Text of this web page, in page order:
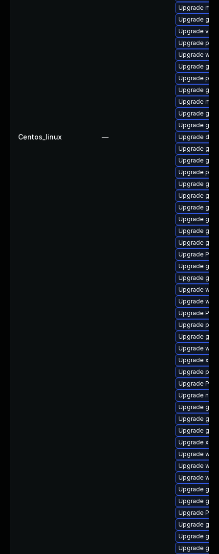
Centos_linux —
Upgrade
Upgrade
Upgrade
Upgrade
Upgrade
Upgrade
Upgrade
Upgrade
Upgrade
Upgrade
Upgrade
Upgrade
Upgrade
Upgrade
Upgrade
Upgrade
Upgrade
Upgrade
Upgrade
Upgrade
Upgrade
Upgrade
Upgrade
Upgrade
Upgrade
Upgrade
Upgrade
Upgrade
Upgrade
Upgrade
Upgrade
Upgrade
Upgrade
Upgrade
Upgrade
Upgrade
Upgrade
Upgrade
Upgrade
Upgrade
Upgrade
Upgrade
Upgrade
Upgrade
Upgrade
Upgrade
Upgrade